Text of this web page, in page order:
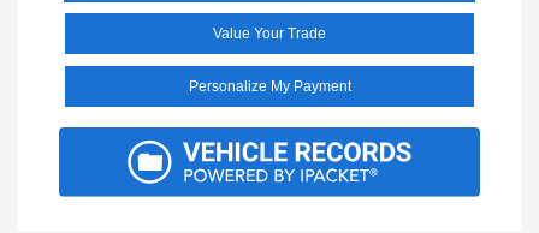
Value Your Trade
Personalize My Payment